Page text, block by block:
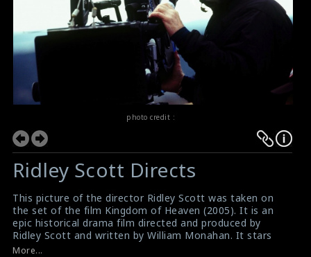
photo credit :
Ridley Scott Directs
This picture of the director Ridley Scott was taken on
the set of the film Kingdom of Heaven (2005). It is an
epic historical drama film directed and produced by
Ridley Scott and written by William Monahan. It stars
Orlando Bloom, Eva Green, Jeremy Irons, David Thewlis,
More...